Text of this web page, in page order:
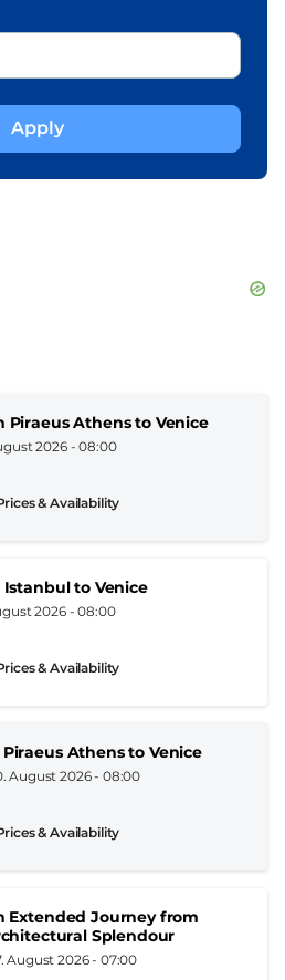
Piraeus Athens to Venice
2026 - 08:00
& Availability
Istanbul to Venice
2026 - 08:00
& Availability
Athens to Venice
August 2026 - 08:00
& Availability
Extended Journey from
Splendour
August 2026 - 07:00